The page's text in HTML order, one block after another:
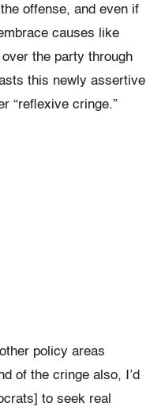
offense, and even if
causes like
the party through
this newly assertive
“reflexive cringe.”
policy areas
of the cringe also, I’d
to seek real